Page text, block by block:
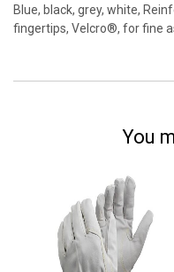
Blue, black, grey, white,
fingertips, Velcro®, for fine
You